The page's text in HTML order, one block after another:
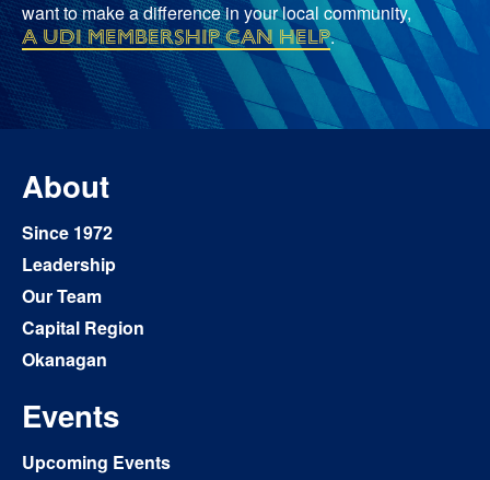
want to make a difference in your local community,
a UDI membership can help.
About
Since 1972
Leadership
Our Team
Capital Region
Okanagan
Events
Upcoming Events